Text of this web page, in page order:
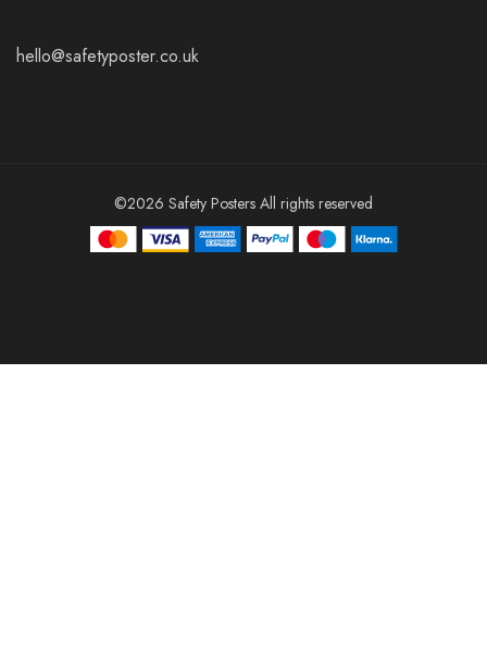
hello@safetyposter.co.uk
©2026 Safety Posters All rights reserved